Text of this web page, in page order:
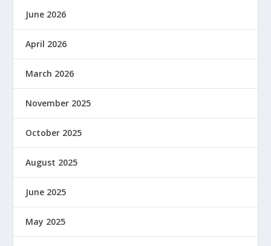
June 2026
April 2026
March 2026
November 2025
October 2025
August 2025
June 2025
May 2025